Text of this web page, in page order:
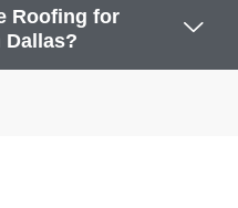
Roofing for